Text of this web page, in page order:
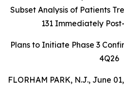
Subset Analysis of Patients
131 Immediately
Plans to Initiate Phase 3
4Q26
FLORHAM PARK, N.J., June